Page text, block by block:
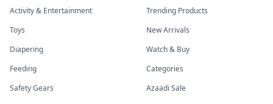
Activity & Entertainment
Toys
Diapering
Feeding
Safety Gears
Trending Products
New Arrivals
Watch & Buy
Categories
Azaadi Sale